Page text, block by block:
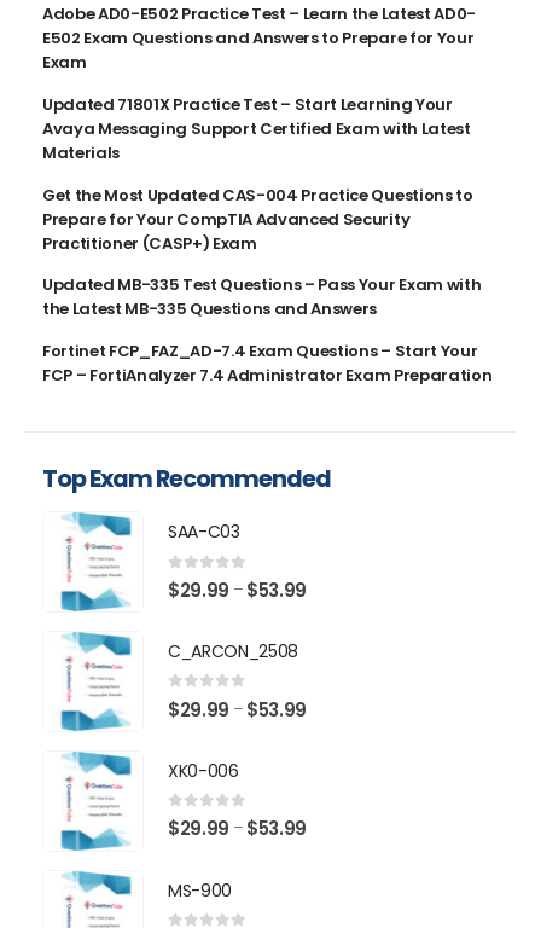
Adobe AD0-E502 Practice Test – Learn the Latest AD0-
E502 Exam Questions and Answers to Prepare for Your
Exam
Updated 71801X Practice Test – Start Learning Your
Avaya Messaging Support Certified Exam with Latest
Materials
Get the Most Updated CAS-004 Practice Questions to
Prepare for Your CompTIA Advanced Security
Practitioner (CASP+) Exam
Updated MB-335 Test Questions – Pass Your Exam with
the Latest MB-335 Questions and Answers
Fortinet FCP_FAZ_AD-7.4 Exam Questions – Start Your
FCP – FortiAnalyzer 7.4 Administrator Exam Preparation
Top Exam Recommended
SAA-C03
0 out of 5
$29.99 – $53.99
C_ARCON_2508
0 out of 5
$29.99 – $53.99
XK0-006
0 out of 5
$29.99 – $53.99
MS-900